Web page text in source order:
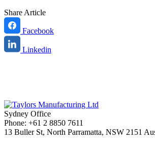
Share Article
Facebook
Linkedin
Sydney Office
Phone: +61 2 8850 7611
13 Buller St, North Parramatta, NSW 2151